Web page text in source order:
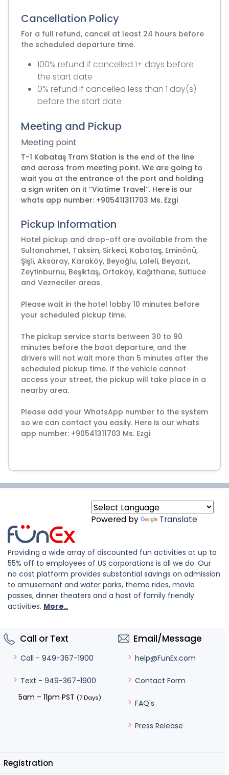
Cancellation Policy
For a full refund, cancel at least 24 hours before
the scheduled departure time.
100% refund if cancelled 1+ days before
the start date
0% refund if cancelled less than 1 day(s)
before the start date
Meeting and Pickup
Meeting point
T-1 Kabataş Tram Station is the end of the line
and across from meeting point. We are going to
wait you at the entrance of the port and holding
a sign writen on it ‘’Viatime Travel’’. Here is our
whats app number: +905411311703 Ms. Ezgi
Pickup Information
Hotel pickup and drop-off are available from the
Sultanahmet, Taksim, Sirkeci, Kabataş, Eminönü,
Şişli, Aksaray, Karaköy, Beyoğlu, Laleli, Beyazıt,
Zeytinburnu, Beşiktaş, Ortaköy, Kağıthane, Sütlüce
and Vezneciler areas.
Please wait in the hotel lobby 10 minutes before
your scheduled pickup time.
The pickup service starts between 30 to 90
minutes before the boat departure, and the
drivers will not wait more than 5 minutes after the
scheduled pickup time. If the vehicle cannot
access your street, the pickup will take place in a
nearby area.
Please add your WhatsApp number to the system
so we can contact you easily. Here is our whats
app number: +90541311703 Ms. Ezgi
Powered by Translate
Providing a wide array of discounted fun activities at up to
55% off to employees of US corporations is all we do. Our
no cost platform provides substantial savings on admission
to amusement and water parks, theme rides, movie
passes, dinner theaters and a host of family friendly
activities. More..
Call or Text
Call - 949-367-1900
Text - 949-367-1900
5am – 11pm PST (7 Days)
Email/Message
help@FunEx.com
Contact Form
FAQ's
Press Release
Registration